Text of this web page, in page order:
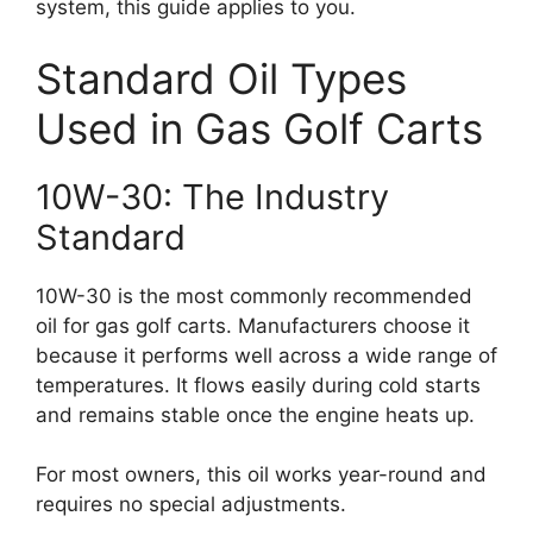
system, this guide applies to you.
Standard Oil Types
Used in Gas Golf Carts
10W-30: The Industry
Standard
10W-30 is the most commonly recommended
oil for gas golf carts. Manufacturers choose it
because it performs well across a wide range of
temperatures. It flows easily during cold starts
and remains stable once the engine heats up.
For most owners, this oil works year-round and
requires no special adjustments.